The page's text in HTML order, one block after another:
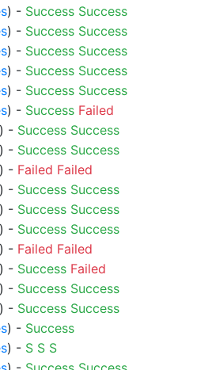
) - Success Success
) - Success Success
) - Success Success
) - Success Success
) - Success Success
) - Success Failed
) - Success Success
) - Success Success
) - Failed Failed
) - Success Success
) - Success Success
) - Success Success
) - Failed Failed
) - Success Failed
) - Success Success
) - Success Success
) - Success
) - S S S